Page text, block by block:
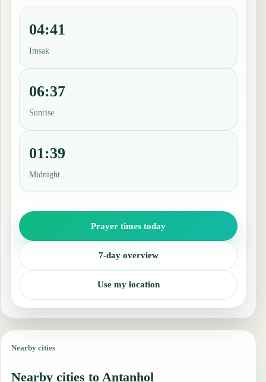
04:41
Imsak
06:37
Sunrise
01:39
Midnight
Prayer times today
7-day overview
Use my location
Nearby cities
Nearby cities to Antanhol